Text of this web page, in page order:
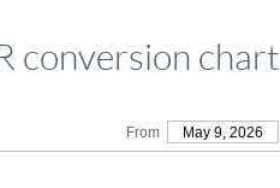
conversion chart
From May 9, 2026